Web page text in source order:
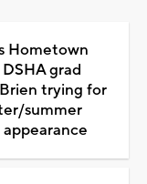
Hometown
grad
trying for
summer